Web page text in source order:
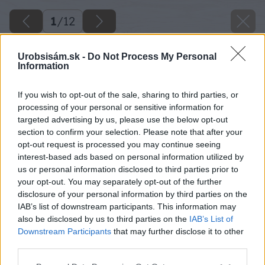
Urobsisám.sk - Do Not Process My Personal
Information
If you wish to opt-out of the sale, sharing to third parties, or
processing of your personal or sensitive information for
targeted advertising by us, please use the below opt-out
section to confirm your selection. Please note that after your
opt-out request is processed you may continue seeing
interest-based ads based on personal information utilized by
us or personal information disclosed to third parties prior to
your opt-out. You may separately opt-out of the further
disclosure of your personal information by third parties on the
IAB’s list of downstream participants. This information may
also be disclosed by us to third parties on the IAB’s List of
Downstream Participants that may further disclose it to other
1/12